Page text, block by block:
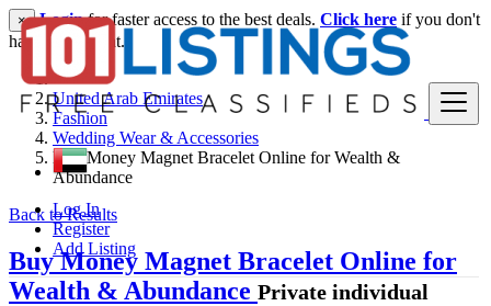
Log In
Register
Add Listing
× Loginfor faster access to the best deals. Click here if you don't
have an account.
United Arab Emirates
Fashion
Wedding Wear & Accessories
Buy Money Magnet Bracelet Online for Wealth &
Abundance
Back to Results
Buy Money Magnet Bracelet Online for
Wealth & Abundance Private individual